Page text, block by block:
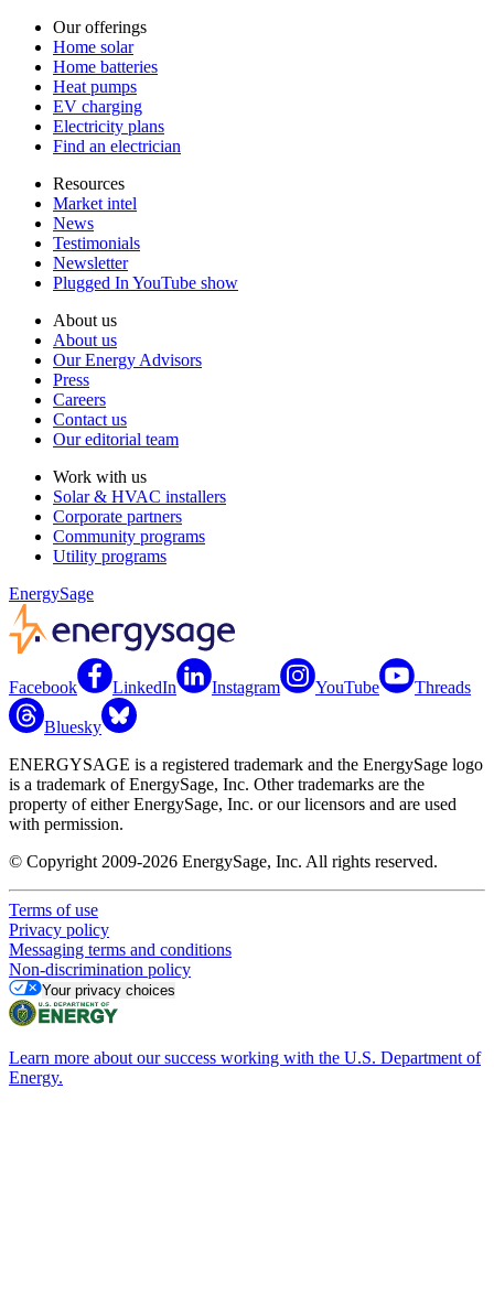
Our offerings
Home solar
Home batteries
Heat pumps
EV charging
Electricity plans
Find an electrician
Resources
Market intel
News
Testimonials
Newsletter
Plugged In YouTube show
About us
About us
Our Energy Advisors
Press
Careers
Contact us
Our editorial team
Work with us
Solar & HVAC installers
Corporate partners
Community programs
Utility programs
EnergySage
Facebook LinkedIn Instagram YouTube Threads
Bluesky
ENERGYSAGE is a registered trademark and the EnergySage logo
is a trademark of EnergySage, Inc. Other trademarks are the
property of either EnergySage, Inc. or our licensors and are used
with permission.
© Copyright 2009-2026 EnergySage, Inc. All rights reserved.
Terms of use
Privacy policy
Messaging terms and conditions
Non-discrimination policy
Your privacy choices
Learn more about our success working with the U.S. Department of
Energy.